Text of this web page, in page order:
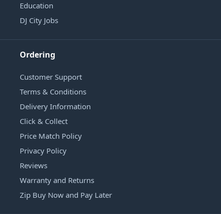
Education
DJ City Jobs
Ordering
Customer Support
Terms & Conditions
Delivery Information
Click & Collect
Price Match Policy
Privacy Policy
Reviews
Warranty and Returns
Zip Buy Now and Pay Later